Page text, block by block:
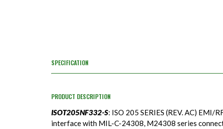
SPECIFICATION
PRODUCT DESCRIPTION
ISOT205NF332-S: ISO 205 SERIES (REV. AC) EMI/
interface with MIL-C-24308, M24308 series